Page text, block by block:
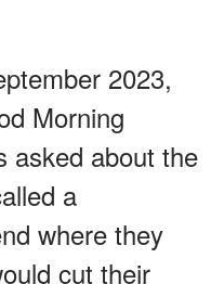
2023,
Morning
asked about the
a
where they
cut their